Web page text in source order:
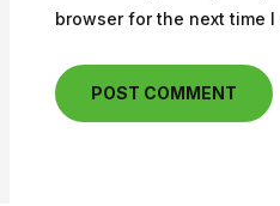
browser for the next time I